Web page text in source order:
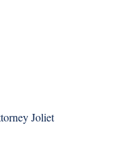
Joliet